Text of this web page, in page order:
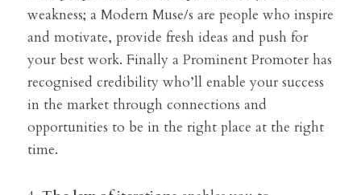
weakness; a Modern Muse/s are people who inspire
and motivate, provide fresh ideas and push for
your best work. Finally a Prominent Promoter has
recognised credibility who’ll enable your success
in the market through connections and
opportunities to be in the right place at the right
time.